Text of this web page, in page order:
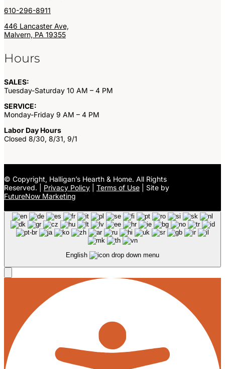
610-296-8911
446 Lancaster Ave,
Malvern, PA 19355
Hours
SALES:
Tuesday-Saturday 10 AM – 4 PM
SERVICE:
Monday-Friday 9 AM – 4 PM
Labor Day Hours
Closed 8/30, 8/31, 9/1
© Copyright, Halligan’s Hearth & Home. All Rights
Reserved. | Privacy Policy Terms of Use | Site by
FutureNow Marketing
English